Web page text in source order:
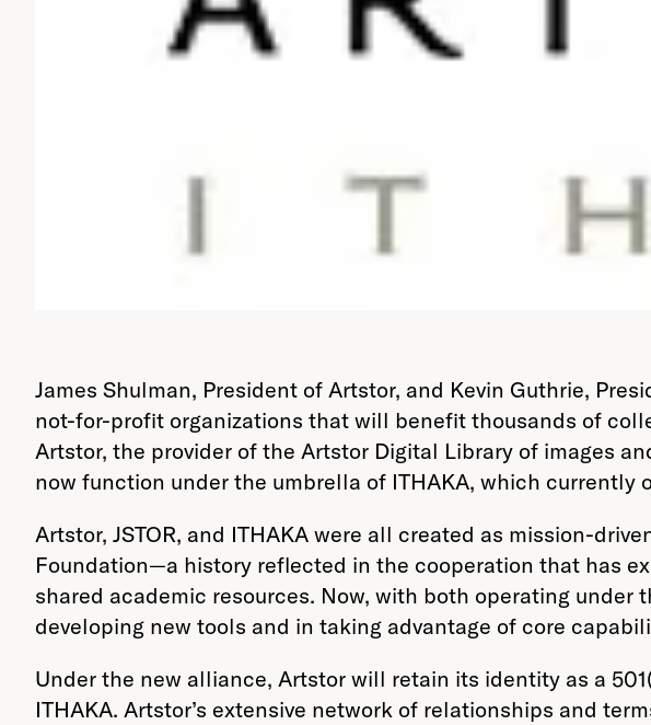
James Shulman, President of Artstor, and Kevin Guthrie,
not-for-profit organizations that will benefit thousands of
Artstor, the provider of the Artstor Digital Library of images
now function under the umbrella of ITHAKA, which currently
Artstor, JSTOR, and ITHAKA were all created as mission-
Foundation—a history reflected in the cooperation that has
shared academic resources. Now, with both operating
developing new tools and in taking advantage of core
Under the new alliance, Artstor will retain its identity as a
ITHAKA. Artstor’s extensive network of relationships and